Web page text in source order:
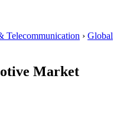
Telecommunication › Global
Market